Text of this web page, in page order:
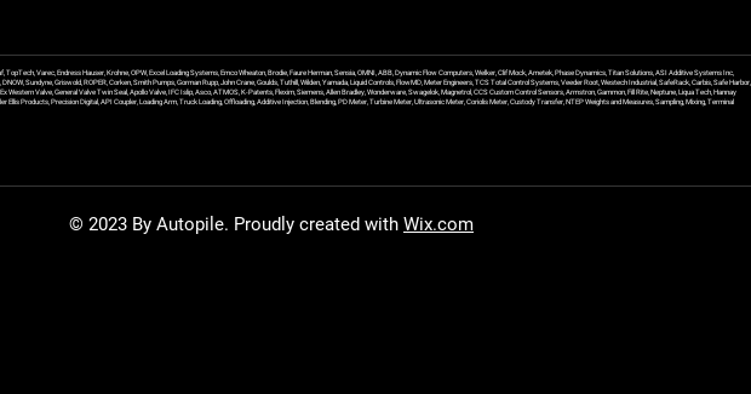
TopTech, Varec, Endress Hauser, Krohne, OPW, Excel Loading Systems, Emco Wheaton, Brodie, Faure Herman, Sensia, OMNI, ABB, Dynamic Flow Computers, Welker, Clif Mock, Ametek, Phase Dynamics, Titan Solutions, ASI Additive Systems Inc,
Sundyne, Griswold, ROPER, Corken, Smith Pumps, Gorman Rupp, John Crane, Goulds, Tuthill, Wilden, Yamada, Liquid Controls, FlowMD, Meter Engineers, TCS Total Control Systems, Veeder Root, Westech Industrial, SafeRack, Carbis, Safe Harbor,
Western Valve, General Valve Twin Seal, Apollo Valve, IFC Islip, Asco, ATMOS, K-Patents, Flexim, Siemens, Allen Bradley, Wonderware, Swagelok, Magnetrol, CCS Custom Control Sensors, Armstron, Gammon, Fill Rite, Neptune, Liqua Tech, Hannay
Ellis Products, Precision Digital, API Coupler, Loading Arm, Truck Loading, Offloading, Additive Injection, Blending, PD Meter, Turbine Meter, Ultrasonic Meter, Coriolis Meter, Custody Transfer, NTEP Weights and Measures, Sampling, Mixing, Terminal
© 2023 By Autopile. Proudly created with Wix.com